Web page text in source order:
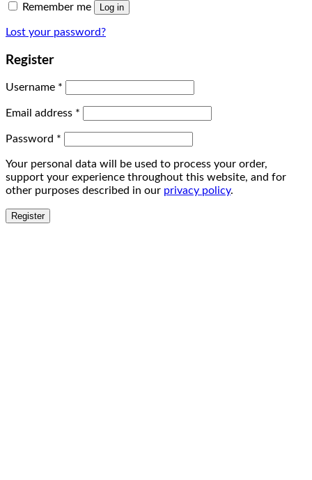
Remember me Log in
Lost your password?
Register
Username *
Email address *
Password *
Your personal data will be used to process your order,
support your experience throughout this website, and for
other purposes described in our privacy policy.
Register